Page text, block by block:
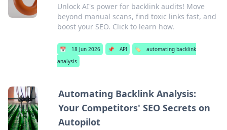
Unlock AI's power for backlink audits! Move
beyond manual scans, find toxic links fast, and
boost your SEO. Click to learn how.
📅 18 Jun 2026 📌 API 🏷️
automating backlink
analysis
Automating Backlink Analysis:
Your Competitors' SEO Secrets on
Autopilot